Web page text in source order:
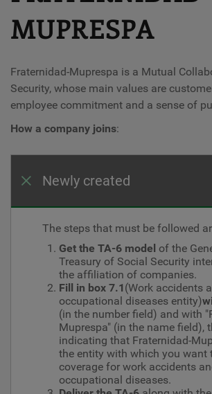
MUPRESPA
Fraternidad-Muprespa is a Mutual
Security, whose main values ​​are
employee commitment and a sense of
How a company joins:
Newly created
The steps that must be followed
Get the TA-6 model of the
Treasury of Social Security
the affiliation of companies.
Fill in box 7.1 (Work accidents
occupational diseases entity)
(in the number field) and with
Muprespa" (in the name field),
indicating that Fraternidad-
the entity with which you want
coverage for work accidents
occupational diseases.